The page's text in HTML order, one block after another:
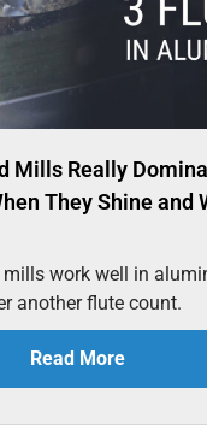
Mills Really
They Shine and
mills work well in
another flute count.
Read More